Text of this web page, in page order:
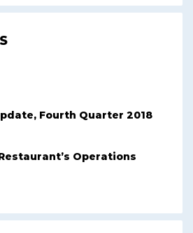
Fourth Quarter 2018
Operations